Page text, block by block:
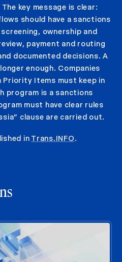
key message is clear:
should have a sanctions
ownership and
payment and routing
documented decisions. A
enough. Companies
Priority Items must keep in
program is a sanctions
must have clear rules
clause are carried out.
in Trans.INFO.